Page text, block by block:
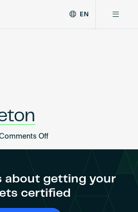
EN
Offon
about getting your
certified